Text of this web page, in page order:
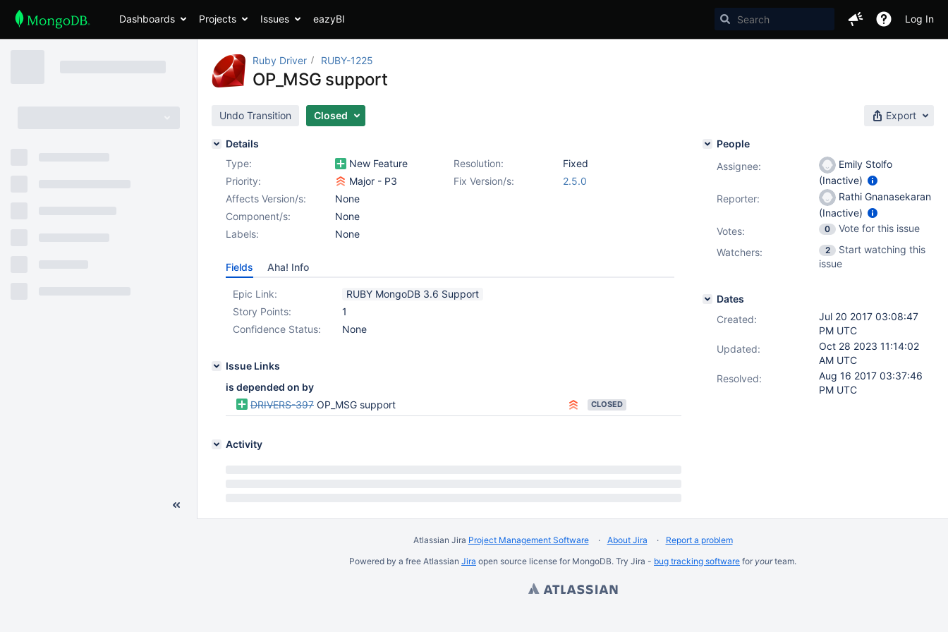
Dashboards Projects Issues eazyBI Log In
Ruby Driver RUBY-1225
OP_MSG support
Undo Transition Closed Export
Details
Type:
New Feature Resolution:
Fixed
Priority:
Major - P3 Fix Version/s:
2.5.0
Affects Version/s:
None
Component/s:
None
Labels:
None
Fields Aha! Info
Epic Link:
RUBY MongoDB 3.6 Support
Story Points:
1
Confidence Status:
None
Issue Links
is depended on by
DRIVERS-397 OP_MSG support CLOSED
Activity
People
Assignee:
Emily Stolfo
(Inactive)
Reporter:
Rathi Gnanasekaran
(Inactive)
Votes: 0
Vote for this issue
Watchers:
2
Start watching this
issue
Dates
Created:
Jul 20 2017 03:08:47
PM UTC
Updated:
Oct 28 2023 11:14:02
AM UTC
Resolved:
Aug 16 2017 03:37:46
PM UTC
Atlassian Jira Project Management Software About Jira
Report a problem
Powered by a free Atlassian Jira open source license for MongoDB. Try Jira - bug tracking software for yourteam.